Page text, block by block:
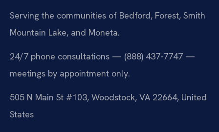
Serving the communities of Bedford, Forest, Smith
Mountain Lake, and Moneta.
24/7 phone consultations — (888) 437-7747 —
meetings by appointment only.
505 N Main St #103, Woodstock, VA 22664, United
States